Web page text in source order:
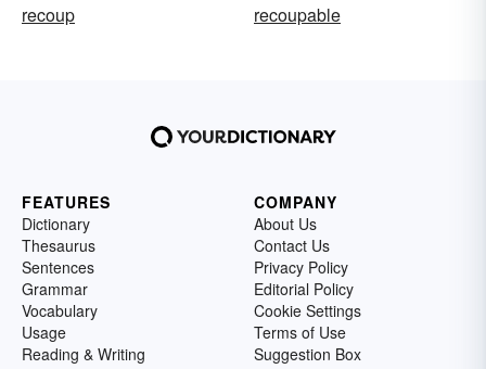
recoup
recoupable
FEATURES
Dictionary
Thesaurus
Sentences
Grammar
Vocabulary
Usage
Reading & Writing
COMPANY
About Us
Contact Us
Privacy Policy
Editorial Policy
Cookie Settings
Terms of Use
Suggestion Box